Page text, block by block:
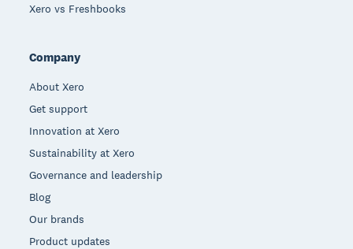
Xero vs Freshbooks
Company
About Xero
Get support
Innovation at Xero
Sustainability at Xero
Governance and leadership
Blog
Our brands
Product updates